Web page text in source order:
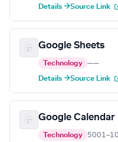
Details →Source Link
Google Sheets
Technology ——
Details →Source Link
Google Calendar
Technology